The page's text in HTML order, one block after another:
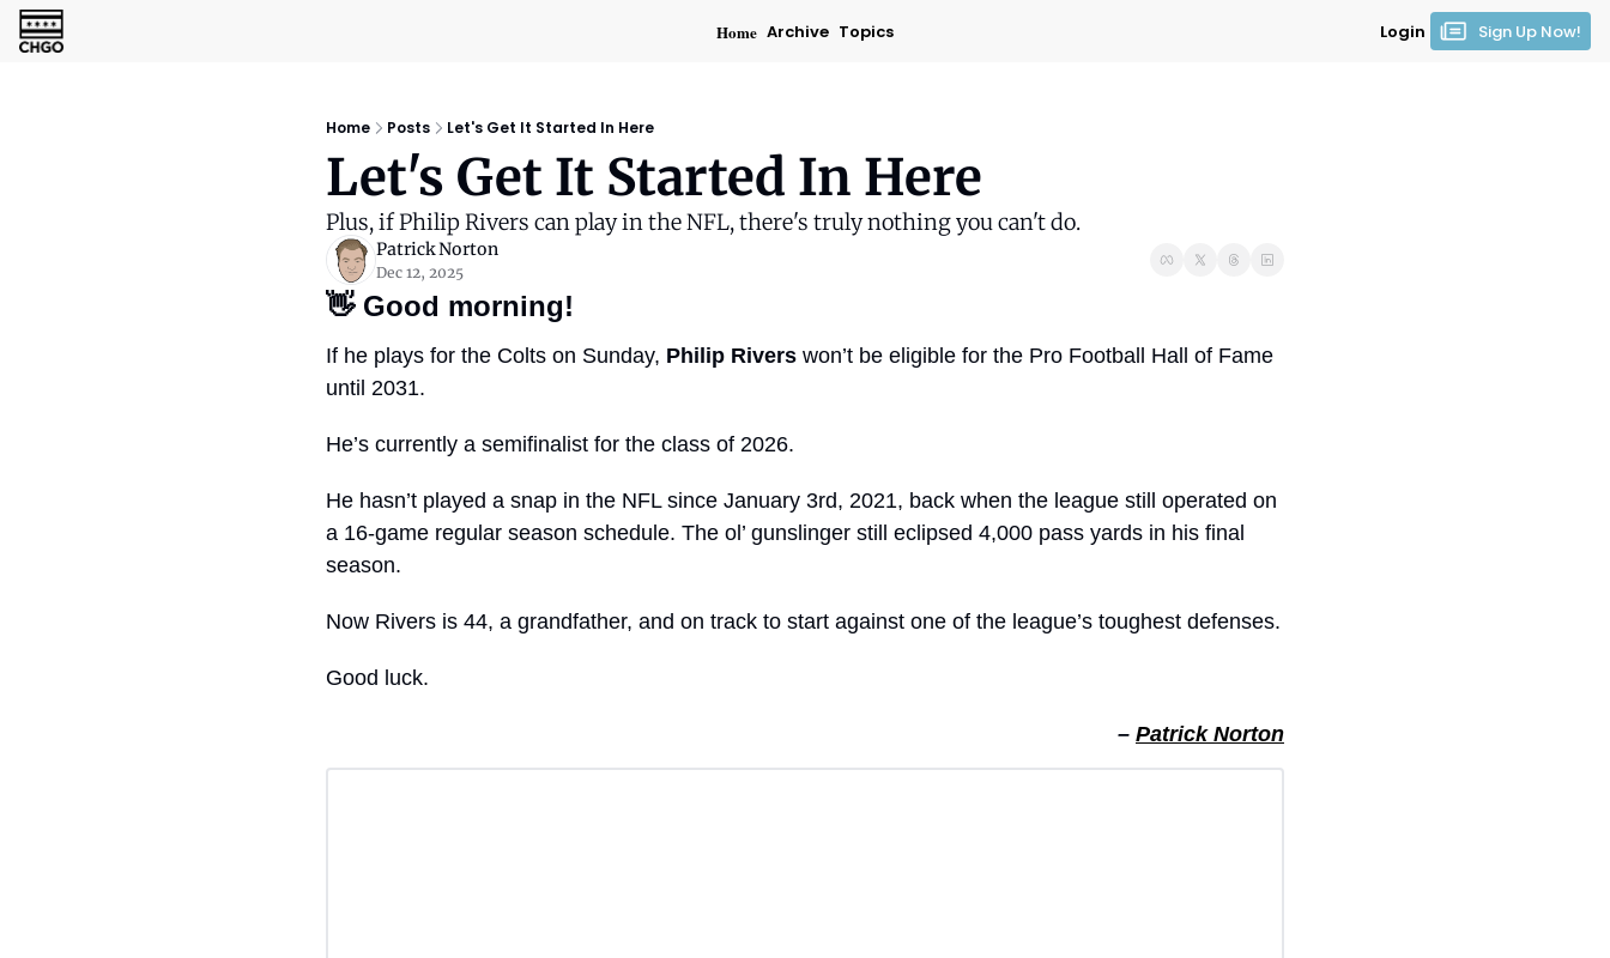
Home Archive Topics Login Sign Up Now!
Home Posts Let's Get It Started In Here
Let's Get It Started In Here
Plus, if Philip Rivers can play in the NFL, there's truly nothing you can't do.
Patrick Norton
Dec 12, 2025
👋 Good morning!
If he plays for the Colts on Sunday, Philip Rivers won’t be eligible for the Pro Football Hall of Fame
until 2031.
He’s currently a semifinalist for the class of 2026.
He hasn’t played a snap in the NFL since January 3rd, 2021, back when the league still operated on
a 16-game regular season schedule. The ol’ gunslinger still eclipsed 4,000 pass yards in his final
season.
Now Rivers is 44, a grandfather, and on track to start against one of the league’s toughest defenses.
Good luck.
– Patrick Norton